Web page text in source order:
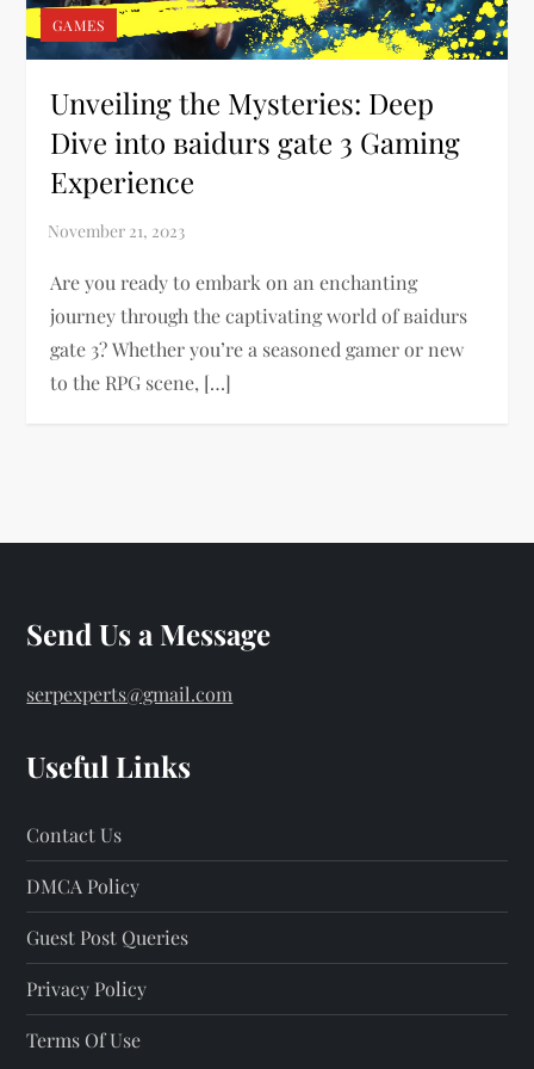
GAMES
Unveiling the Mysteries: Deep
Dive into ваіdurs gаtе 3 Gaming
Experience
Are you ready to embark on an enchanting
journey through the captivating world of ваіdurs
gаtе 3? Whether you’re a seasoned gamer or new
to the RPG scene, […]
Send Us a Message
serpexperts@gmail.com
Useful Links
Contact Us
DMCA Policy
Guest Post Queries
Privacy Policy
Terms Of Use